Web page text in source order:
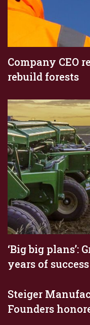
Company CEO
rebuild forests
‘Big big plans’:
years of success
Steiger
Founders